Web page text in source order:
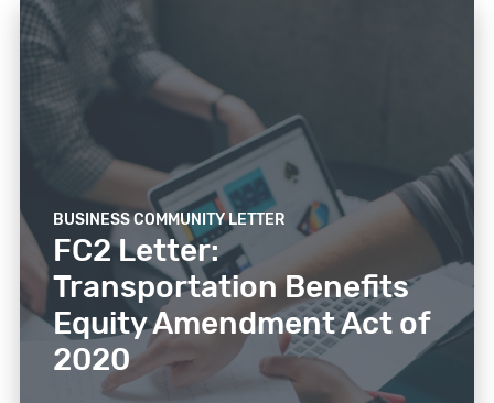
BUSINESS COMMUNITY LETTER
FC2 Letter:
Transportation Benefits
Equity Amendment Act of
2020